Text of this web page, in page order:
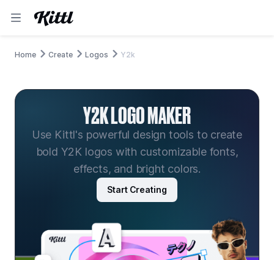
Home Create Logos Y2k
Y2K LOGO MAKER
Use Kittl's powerful design tools to create
bold Y2K logos with customizable fonts,
effects, and bright colors.
Start Creating